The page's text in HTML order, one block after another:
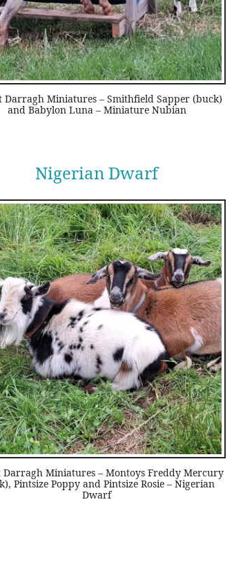
Darragh Miniatures – Smithfield Sapper (buck)
and Babylon Luna – Miniature Nubian
Nigerian Dwarf
Darragh Miniatures – Montoys Freddy Mercury
Pintsize Poppy and Pintsize Rosie – Nigerian
Dwarf